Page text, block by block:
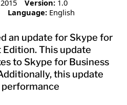
Version: 1.0
Language: English
an update for Skype for
This update
to Skype for Business
this update